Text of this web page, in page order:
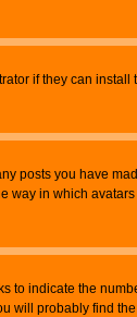
if they can
posts you have
way in which
to indicate the
will probably find the